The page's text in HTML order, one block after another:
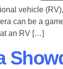
vehicle
can be a
an RV […]